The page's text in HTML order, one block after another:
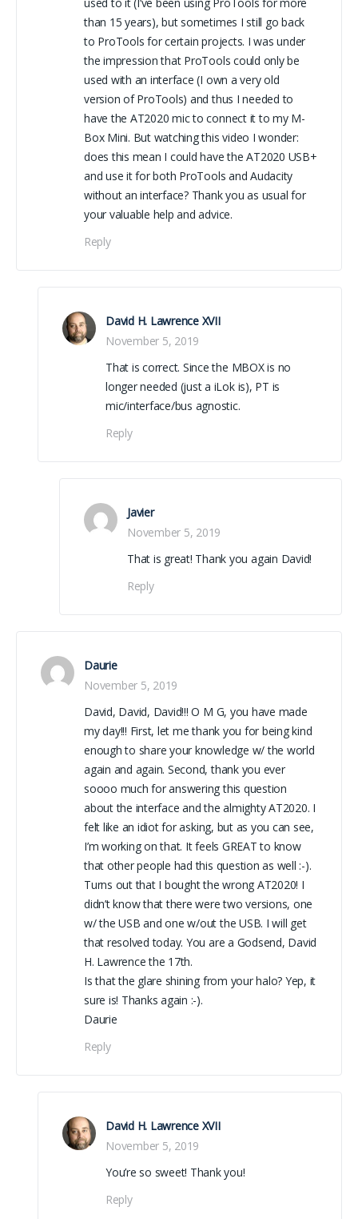
than 15 years), but sometimes I still go back
to ProTools for certain projects. I was under
the impression that ProTools could only be
used with an interface (I own a very old
version of ProTools) and thus I needed to
have the AT2020 mic to connect it to my M-
Box Mini. But watching this video I wonder:
does this mean I could have the AT2020 USB+
and use it for both ProTools and Audacity
without an interface? Thank you as usual for
your valuable help and advice.
Reply
David H. Lawrence XVII
November 5, 2019
That is correct. Since the MBOX is no
longer needed (just a iLok is), PT is
mic/interface/bus agnostic.
Reply
Javier
November 5, 2019
That is great! Thank you again David!
Reply
Daurie
November 5, 2019
David, David, David!!! O M G, you have made
my day!!! First, let me thank you for being kind
enough to share your knowledge w/ the world
again and again. Second, thank you ever
soooo much for answering this question
about the interface and the almighty AT2020. I
felt like an idiot for asking, but as you can see,
I’m working on that. It feels GREAT to know
that other people had this question as well :-).
Turns out that I bought the wrong AT2020! I
didn’t know that there were two versions, one
w/ the USB and one w/out the USB. I will get
that resolved today. You are a Godsend, David
H. Lawrence the 17th.
Is that the glare shining from your halo? Yep, it
sure is! Thanks again :-).
Daurie
Reply
David H. Lawrence XVII
November 5, 2019
You’re so sweet! Thank you!
Reply